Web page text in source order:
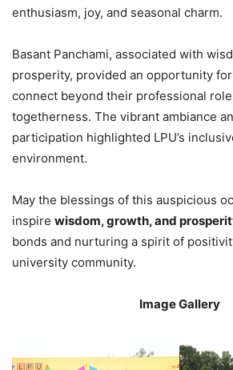
enthusiasm, joy, and seasonal charm.
Basant Panchami, associated with
prosperity, provided an opportunity
connect beyond their professional
togetherness. The vibrant ambiance
participation highlighted LPU’s
environment.
May the blessings of this auspicious
inspire wisdom, growth, and
bonds and nurturing a spirit of
university community.
Image Gallery